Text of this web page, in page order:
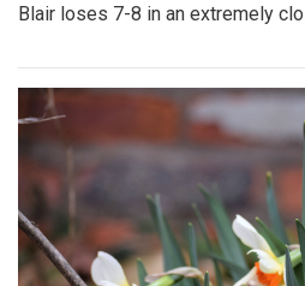
Blair loses 7-8 in an extremely